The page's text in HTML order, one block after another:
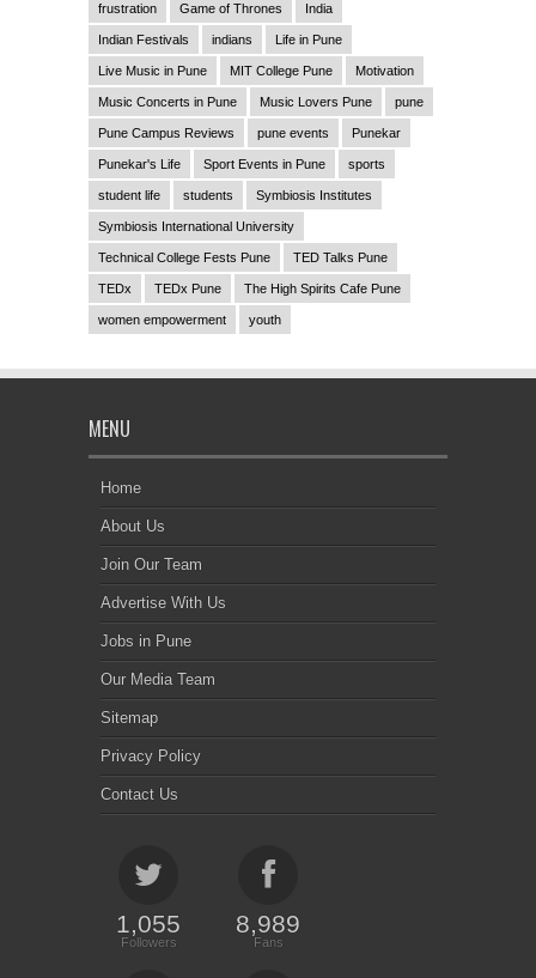
frustration Game of Thrones India
Indian Festivals indians Life in Pune
Live Music in Pune MIT College Pune Motivation
Music Concerts in Pune Music Lovers Pune pune
Pune Campus Reviews pune events Punekar
Punekar's Life Sport Events in Pune sports
student life students Symbiosis Institutes
Symbiosis International University
Technical College Fests Pune TED Talks Pune
TEDx TEDx Pune The High Spirits Cafe Pune
women empowerment youth
MENU
Home
About Us
Join Our Team
Advertise With Us
Jobs in Pune
Our Media Team
Sitemap
Privacy Policy
Contact Us
1,055
Followers
8,989
Fans